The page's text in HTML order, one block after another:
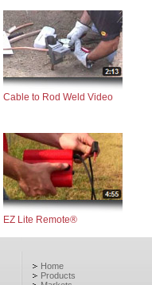
Cable to Rod Weld Video
EZ Lite Remote®
Home
Products